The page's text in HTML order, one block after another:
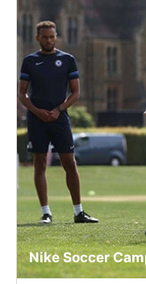
Nike Soccer